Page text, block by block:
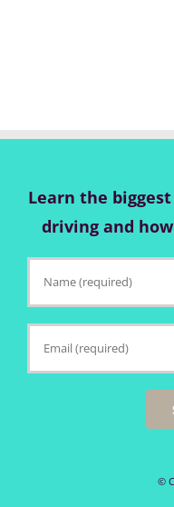
Learn the
driving and
©